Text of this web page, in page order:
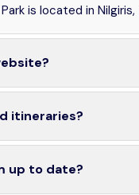
is located in Nilgiris,
itineraries?
up to date?